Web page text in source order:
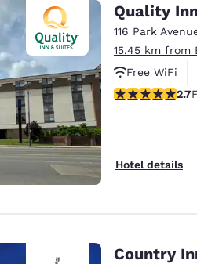
Quality
116 Park
15.45 km from
Free WiFi
2.7 stars rating.
2.7
Hotel details
Country